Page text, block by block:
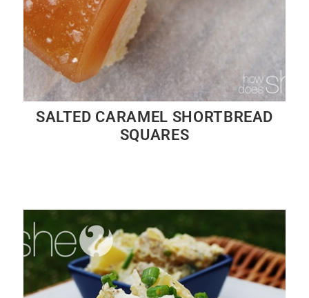
SALTED CARAMEL SHORTBREAD
SQUARES